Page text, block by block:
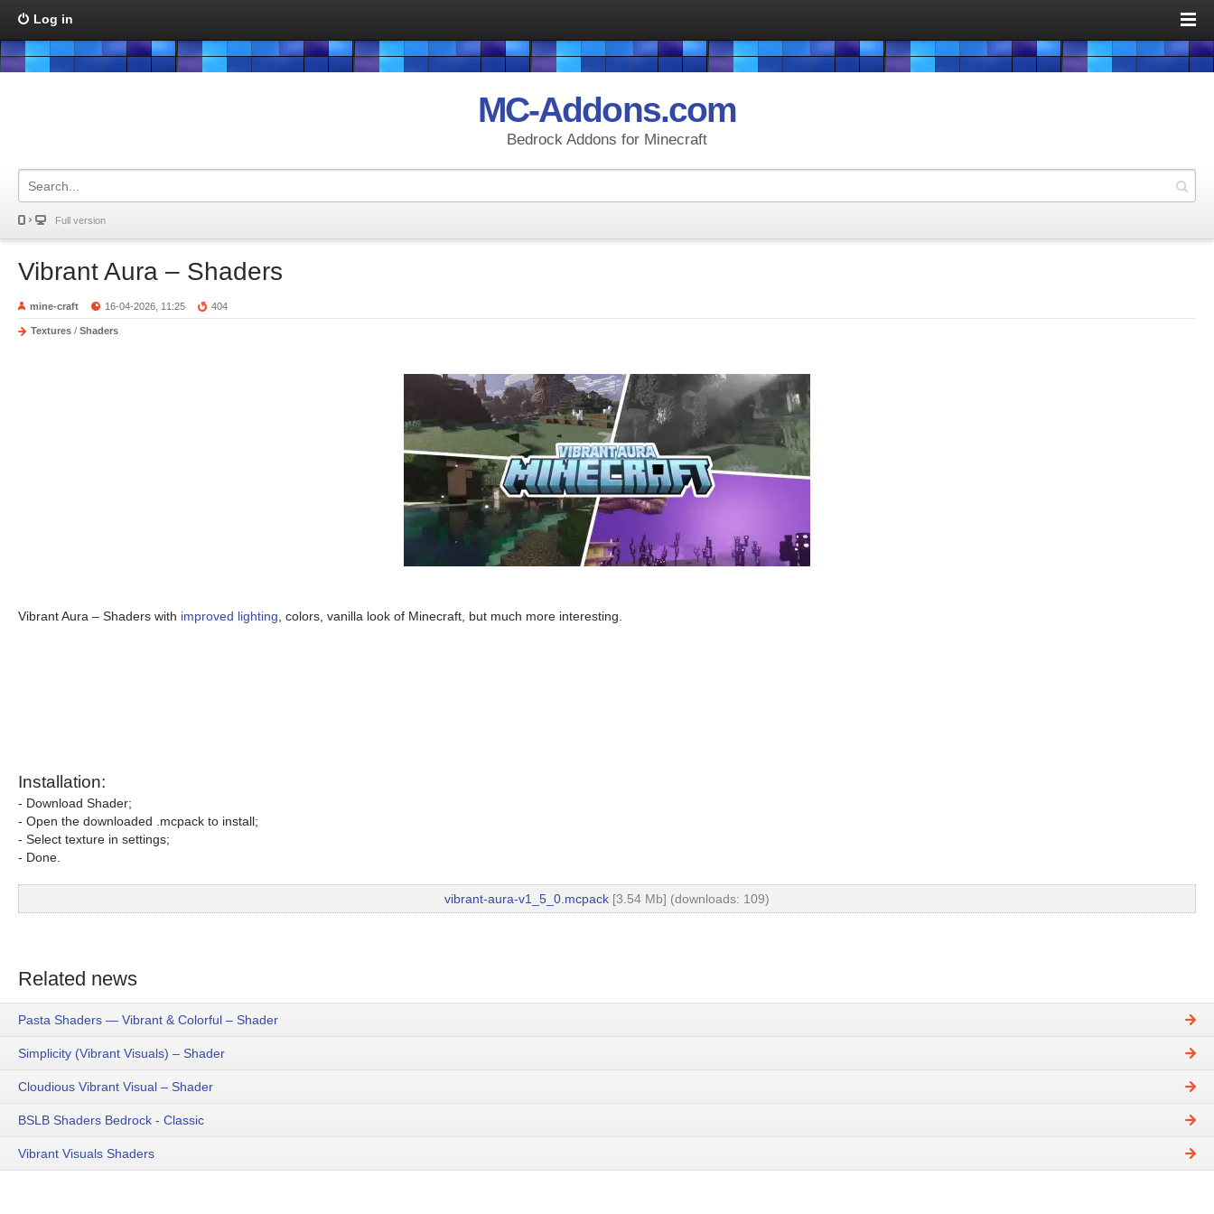
Log in
MC-Addons.com
Bedrock Addons for Minecraft
Full version
Vibrant Aura – Shaders
mine-craft 16-04-2026, 11:25 404
Textures / Shaders
Vibrant Aura – Shaders with improved lighting , colors, vanilla look of Minecraft, but much more interesting.
Installation:
- Download Shader;
- Open the downloaded .mcpack to install;
- Select texture in settings;
- Done.
vibrant-aura-v1_5_0.mcpack [3.54 Mb] (downloads: 109)
Related news
Pasta Shaders — Vibrant & Colorful – Shader
Simplicity (Vibrant Visuals) – Shader
Cloudious Vibrant Visual – Shader
BSLB Shaders Bedrock - Classic
Vibrant Visuals Shaders